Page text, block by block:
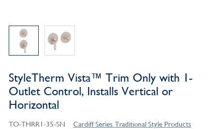
StyleTherm Vista™ Trim Only with 1-
Outlet Control, Installs Vertical or
Horizontal
TO-THRR1-35-SN Cardiff Series Traditional Style Products